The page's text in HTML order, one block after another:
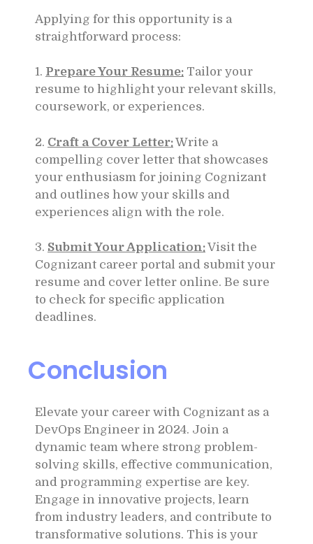
Applying for this opportunity is a
straightforward process:
1. Prepare Your Resume: Tailor your
resume to highlight your relevant skills,
coursework, or experiences.
2. Craft a Cover Letter:Write a
compelling cover letter that showcases
your enthusiasm for joining Cognizant
and outlines how your skills and
experiences align with the role.
3. Submit Your Application:Visit the
Cognizant career portal and submit your
resume and cover letter online. Be sure
to check for specific application
deadlines.
Conclusion
Elevate your career with Cognizant as a
DevOps Engineer in 2024. Join a
dynamic team where strong problem-
solving skills, effective communication,
and programming expertise are key.
Engage in innovative projects, learn
from industry leaders, and contribute to
transformative solutions. This is your